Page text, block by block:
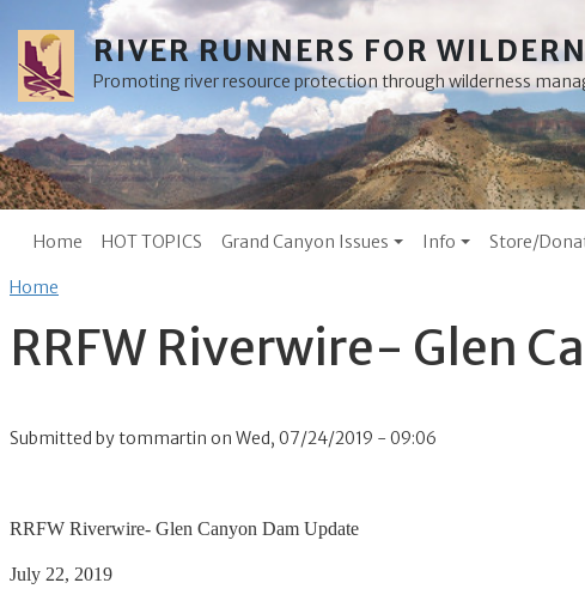
Skip to main content
RIVER RUNNERS FOR
Promoting river resource protection through wilderness
Main menu
Home HOT TOPICS Grand Canyon Issues Info Store/
Breadcrumb
Home
RRFW Riverwire- Glen
Submitted bytommartin on Wed, 07/24/2019 - 09:06
RRFW Riverwire- Glen Canyon Dam Update
July 22, 2019